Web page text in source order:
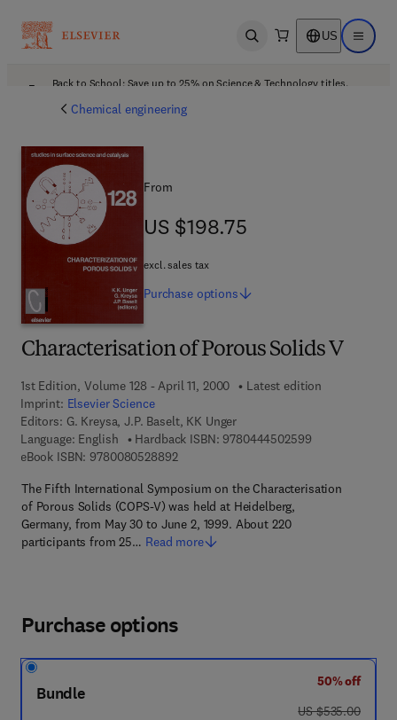
Open search US Open
Back to School: Save up to 25% on Science & Technology titles.
Chemical engineering
Characterisation of Porous Solids V
1st Edition, Volume 128 - April 11, 2000
Latest edition
Imprint: Elsevier Science
Editors: G. Kreysa, J.P. Baselt, KK Unger
Language: English
Hardback ISBN: 97804445025999 7 8 - 0 - 4 4
eBook ISBN: 97800805288929 7 8 - 0 - 0 8 - 0 5 2 8 8 9 - 2
The Fifth International Symposium on the Characterisation
of Porous Solids (COPS-V) was held at Heidelberg,
Germany, from May 30 to June 2, 1999. About 220
participants from 25… Read more
From
US $198.75
US $198.75
excl. sales tax
Purchase options
Purchase options
Bundle
50% off
was US $535.00
US $535.00